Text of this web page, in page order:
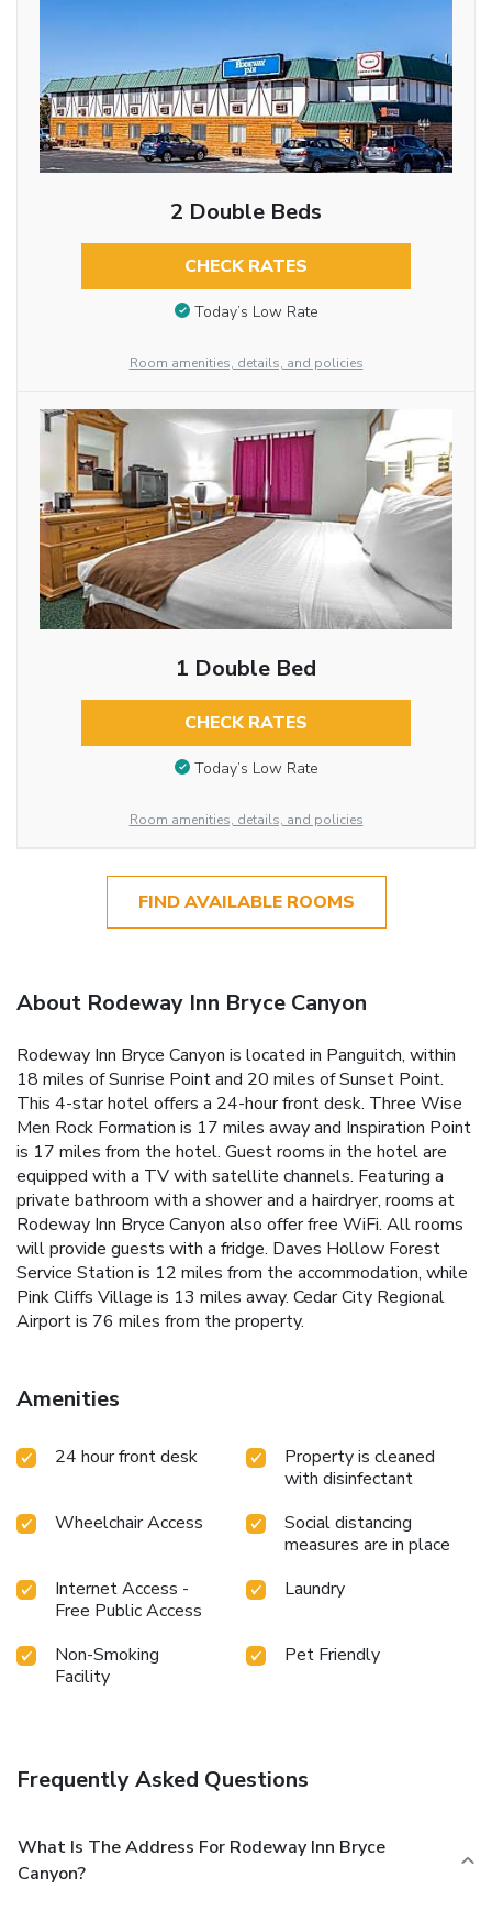
2 Double Beds
CHECK RATES
Today’s Low Rate
Room amenities, details, and policies
1 Double Bed
CHECK RATES
Today’s Low Rate
Room amenities, details, and policies
FIND AVAILABLE ROOMS
About Rodeway Inn Bryce Canyon
Rodeway Inn Bryce Canyon is located in Panguitch, within
18 miles of Sunrise Point and 20 miles of Sunset Point.
This 4-star hotel offers a 24-hour front desk. Three Wise
Men Rock Formation is 17 miles away and Inspiration Point
is 17 miles from the hotel. Guest rooms in the hotel are
equipped with a TV with satellite channels. Featuring a
private bathroom with a shower and a hairdryer, rooms at
Rodeway Inn Bryce Canyon also offer free WiFi. All rooms
will provide guests with a fridge. Daves Hollow Forest
Service Station is 12 miles from the accommodation, while
Pink Cliffs Village is 13 miles away. Cedar City Regional
Airport is 76 miles from the property.
Amenities
24 hour front desk
Property is cleaned
with disinfectant
Wheelchair Access
Social distancing
measures are in place
Internet Access -
Free Public Access
Laundry
Non-Smoking
Facility
Pet Friendly
Frequently Asked Questions
What Is The Address For Rodeway Inn Bryce
Canyon?